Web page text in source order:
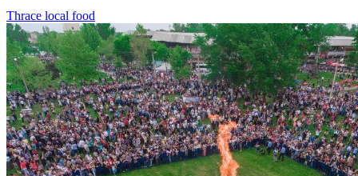
Thrace local food